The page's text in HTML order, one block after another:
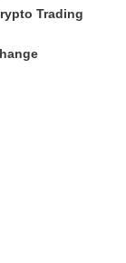
Trading